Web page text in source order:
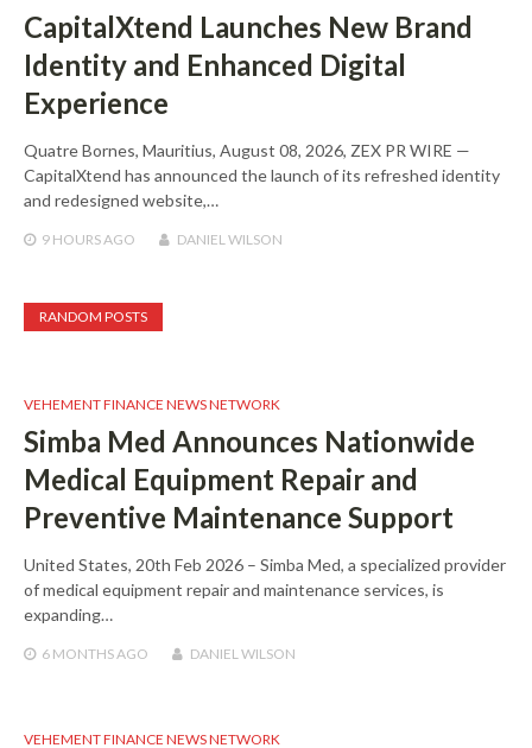
CapitalXtend Launches New Brand
Identity and Enhanced Digital
Experience
Quatre Bornes, Mauritius, August 08, 2026, ZEX PR WIRE —
CapitalXtend has announced the launch of its refreshed identity
and redesigned website,…
9 HOURS AGO DANIEL WILSON
RANDOM POSTS
VEHEMENT FINANCE NEWS NETWORK
Simba Med Announces Nationwide
Medical Equipment Repair and
Preventive Maintenance Support
United States, 20th Feb 2026 – Simba Med, a specialized provider
of medical equipment repair and maintenance services, is
expanding…
6 MONTHS AGO DANIEL WILSON
VEHEMENT FINANCE NEWS NETWORK